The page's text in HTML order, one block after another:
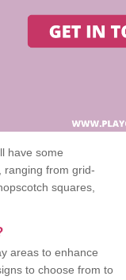
have some
ranging from grid-
squares,
areas to enhance
to choose from to